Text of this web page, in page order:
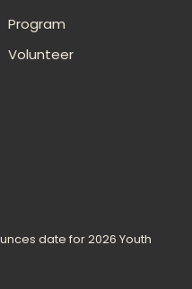
Program
Volunteer
date for 2026 Youth